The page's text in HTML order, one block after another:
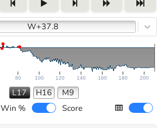
W+37.8
80 100 120 140 160 180 200
L17 H16
M9
Win %
Score